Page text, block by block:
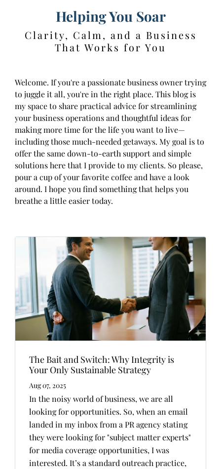
Helping You Soar
Clarity, Calm, and a Business
That Works for You
Welcome. If you're a passionate business owner trying
to juggle it all, you're in the right place. This blog is
my space to share practical advice for streamlining
your business operations and thoughtful ideas for
making more time for the life you want to live—
including those much-needed getaways. My goal is to
offer the same down-to-earth support and simple
solutions here that I provide to my clients. So please,
pour a cup of your favorite coffee and have a look
around. I hope you find something that helps you
breathe a little easier today.
The Bait and Switch: Why Integrity is
Your Only Sustainable Strategy
Aug 07, 2025
In the noisy world of business, we are all
looking for opportunities. So, when an email
landed in my inbox from a PR agency stating
they were looking for "subject matter experts"
for media coverage opportunities, I was
interested. It’s a standard outreach practice,